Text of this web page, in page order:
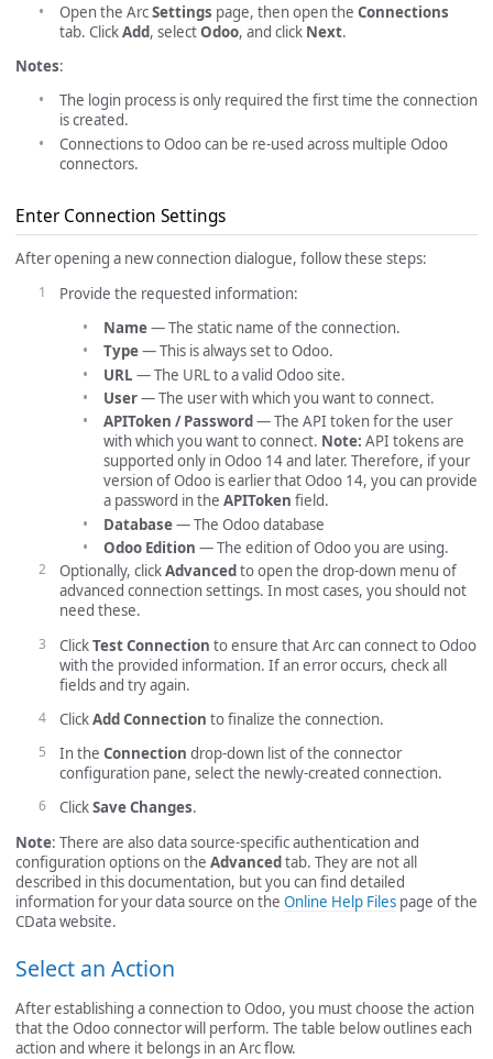
Open the ArcSettings page, then open the Connections
tab. ClickAdd, selectOdoo, and click Next.
Notes:
The login process is only required the first time the connection
is created.
Connections to Odoo can be re-used across multiple Odoo
connectors.
Enter Connection Settings
After opening a new connection dialogue, follow these steps:
Provide the requested information:
Name— The static name of the connection.
Type— This is always set to Odoo.
URL — The URL to a valid Odoo site.
User— The user with which you want to connect.
APIToken / Password — The API token for the user
with which you want to connect. Note: API tokens are
supported only in Odoo 14 and later. Therefore, if your
version of Odoo is earlier that Odoo 14, you can provide
a password in the APIToken field.
Database— The Odoo database
Odoo Edition — The edition of Odoo you are using.
Optionally, clickAdvancedto open the drop-down menu of
advanced connection settings. In most cases, you should not
need these.
ClickTest Connection to ensure that Arc can connect to Odoo
with the provided information. If an error occurs, check all
fields and try again.
ClickAdd Connection to finalize the connection.
In the Connection drop-down list of the connector
configuration pane, select the newly-created connection.
ClickSave Changes.
Note: There are also data source-specific authentication and
configuration options on the Advancedtab. They are not all
described in this documentation, but you can find detailed
information for your data source on the Online Help Files page of the
CData website.
Select an Action
After establishing a connection to Odoo, you must choose the action
that the Odoo connector will perform. The table below outlines each
action and where it belongs in an Arc flow.